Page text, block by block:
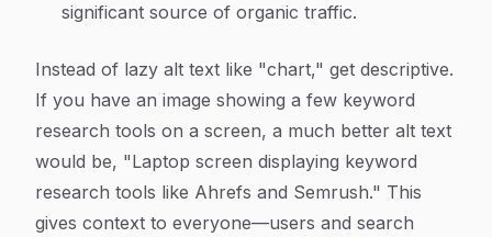
significant source of organic traffic.
Instead of lazy alt text like "chart," get descriptive.
If you have an image showing a few keyword
research tools on a screen, a much better alt text
would be, "Laptop screen displaying keyword
research tools like Ahrefs and Semrush." This
gives context to everyone—users and search